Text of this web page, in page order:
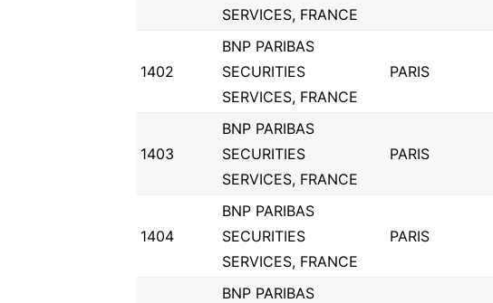
SERVICES, FRANCE
1402
BNP PARIBAS
SECURITIES
SERVICES, FRANCE
PARIS
1403
BNP PARIBAS
SECURITIES
SERVICES, FRANCE
PARIS
1404
BNP PARIBAS
SECURITIES
SERVICES, FRANCE
PARIS
BNP PARIBAS